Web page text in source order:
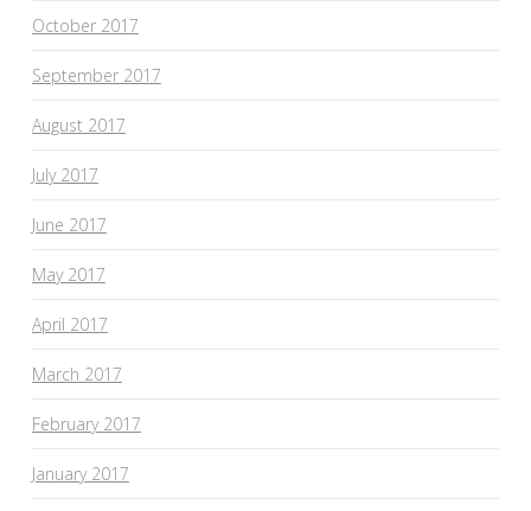
October 2017
September 2017
August 2017
July 2017
June 2017
May 2017
April 2017
March 2017
February 2017
January 2017